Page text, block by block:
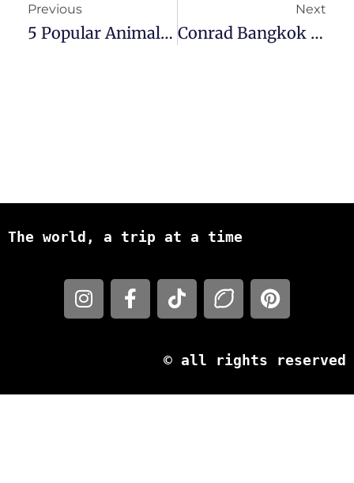
Previous
5 Popular Animal Cafes In Bangkok To Visit For A Cuddly Time
Next
Conrad Bangkok Review: One Of The Best Hotels In Bangkok
The world, a trip at a time
© all rights reserved